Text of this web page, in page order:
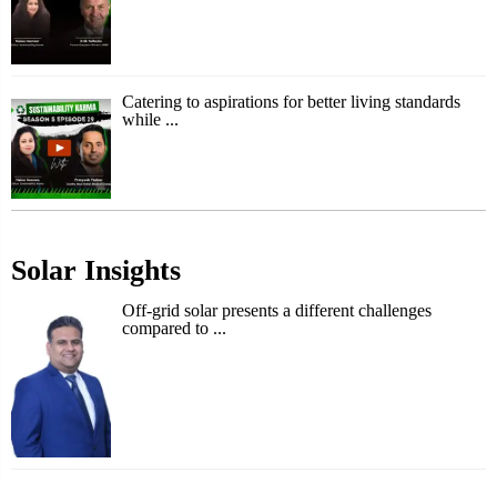
Catering to aspirations for better living standards
while ...
Solar Insights
Off-grid solar presents a different challenges
compared to ...